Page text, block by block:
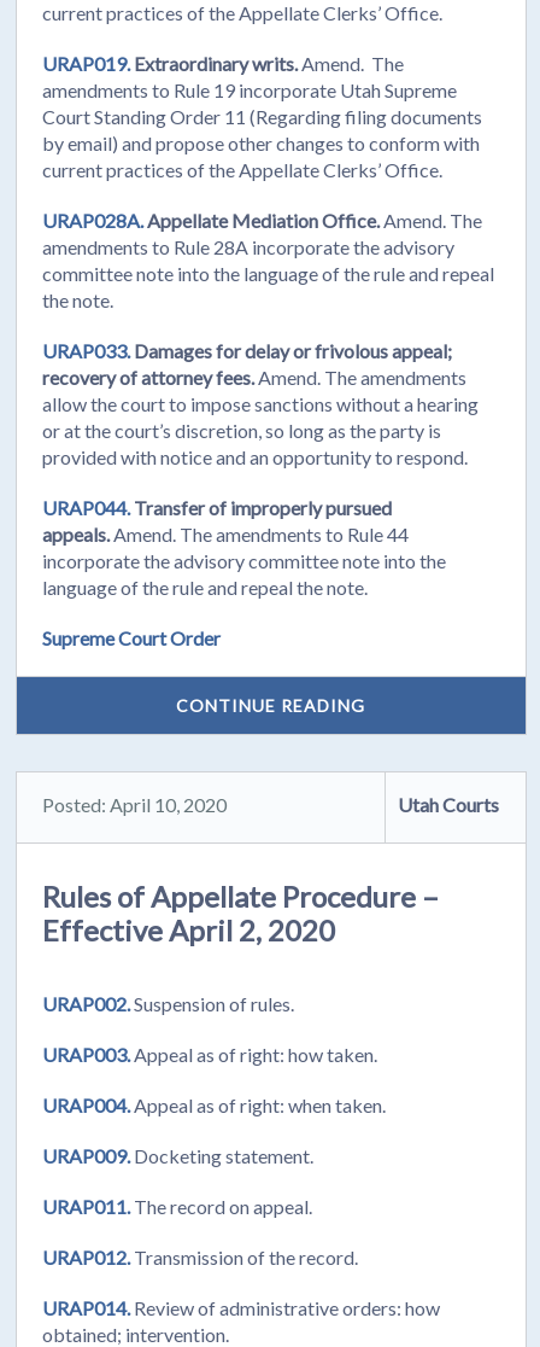
current practices of the Appellate Clerks’ Office.
URAP019.Extraordinary writs.Amend. The
amendments to Rule 19 incorporate Utah Supreme
Court Standing Order 11 (Regarding filing documents
by email) and propose other changes to conform with
current practices of the Appellate Clerks’ Office.
URAP028A.Appellate Mediation Office.Amend. The
amendments to Rule 28A incorporate the advisory
committee note into the language of the rule and repeal
the note.
URAP033.Damages for delay or frivolous appeal;
recovery of attorney fees.Amend. The amendments
allow the court to impose sanctions without a hearing
or at the court’s discretion, so long as the party is
provided with notice and an opportunity to respond.
URAP044.Transfer of improperly pursued
appeals.Amend. The amendments to Rule 44
incorporate the advisory committee note into the
language of the rule and repeal the note.
Supreme Court Order
CONTINUE READING
Posted: April 10, 2020 Utah Courts
Rules of Appellate Procedure –
Effective April 2, 2020
URAP002.Suspension of rules.
URAP003.Appeal as of right: how taken.
URAP004.Appeal as of right: when taken.
URAP009.Docketing statement.
URAP011.The record on appeal.
URAP012.Transmission of the record.
URAP014.Review of administrative orders: how
obtained; intervention.